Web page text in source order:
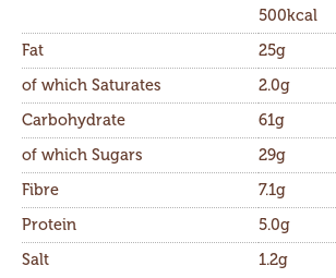
500kcal
Fat
25g
of which Saturates
2.0g
Carbohydrate
61g
of which Sugars
29g
Fibre
7.1g
Protein
5.0g
Salt
1.2g